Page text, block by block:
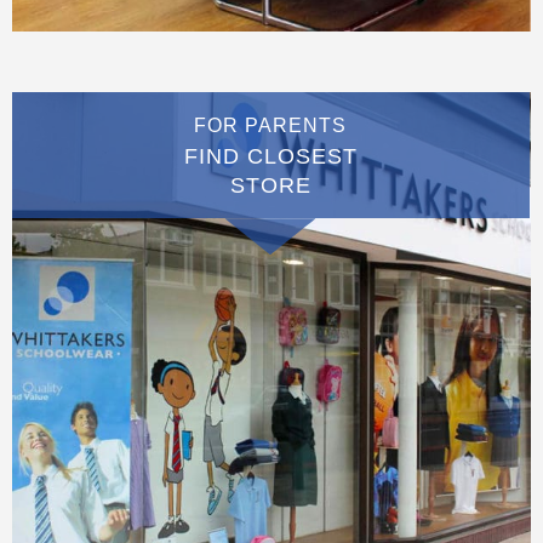
FOR PARENTS
FIND CLOSEST
STORE